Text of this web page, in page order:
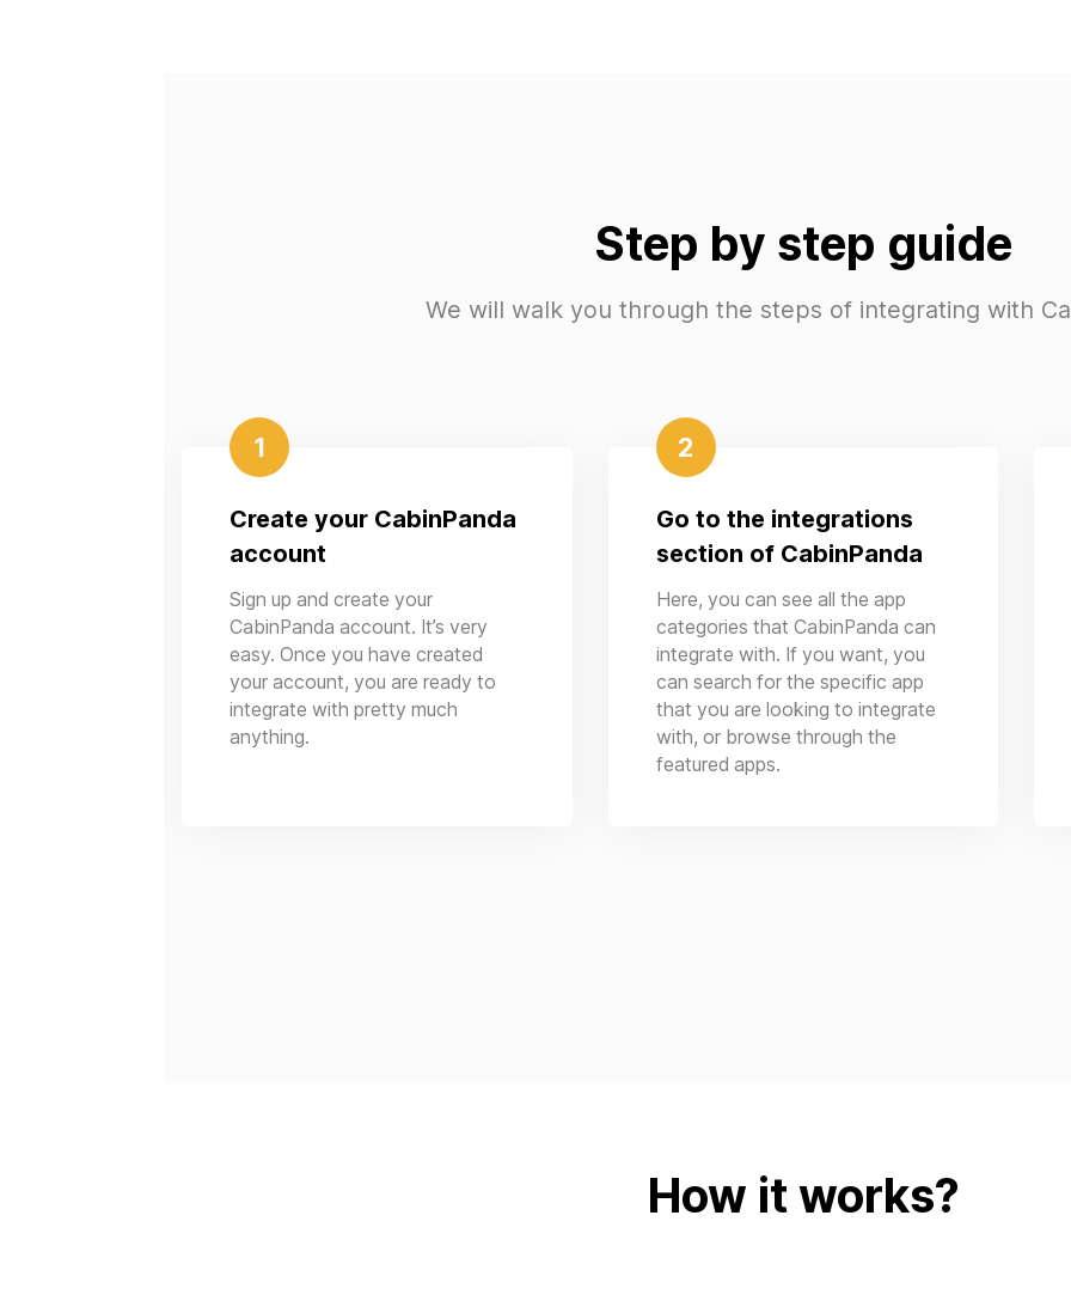
Step by step guide
We will walk you through the steps of integrating with
1
Create your CabinPanda
account
Sign up and create your
CabinPanda account. It’s very
easy. Once you have created
your account, you are ready to
integrate with pretty much
anything.
2
Go to the integrations
section of CabinPanda
Here, you can see all the app
categories that CabinPanda can
integrate with. If you want, you
can search for the specific app
that you are looking to integrate
with, or browse through the
featured apps.
How it works?